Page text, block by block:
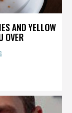
AND YELLOW
OVER